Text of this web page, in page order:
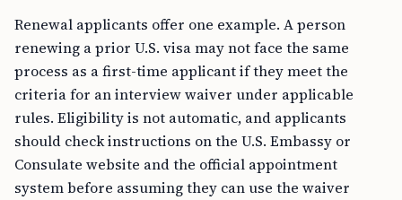
Renewal applicants offer one example. A person
renewing a prior U.S. visa may not face the same
process as a first-time applicant if they meet the
criteria for an interview waiver under applicable
rules. Eligibility is not automatic, and applicants
should check instructions on the U.S. Embassy or
Consulate website and the official appointment
system before assuming they can use the waiver